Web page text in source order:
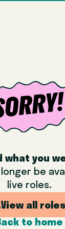
what you
be
live roles.
View all roles
to home